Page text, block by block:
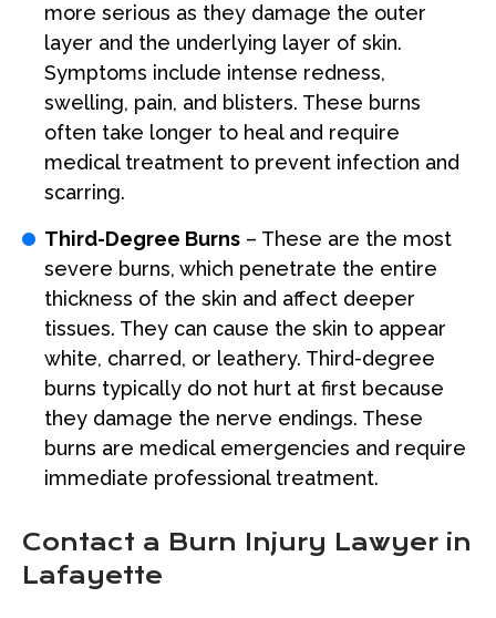
more serious as they damage the outer
layer and the underlying layer of skin.
Symptoms include intense redness,
swelling, pain, and blisters. These burns
often take longer to heal and require
medical treatment to prevent infection and
scarring.
Third-Degree Burns – These are the most
severe burns, which penetrate the entire
thickness of the skin and affect deeper
tissues. They can cause the skin to appear
white, charred, or leathery. Third-degree
burns typically do not hurt at first because
they damage the nerve endings. These
burns are medical emergencies and require
immediate professional treatment.
Contact a Burn Injury Lawyer in
Lafayette